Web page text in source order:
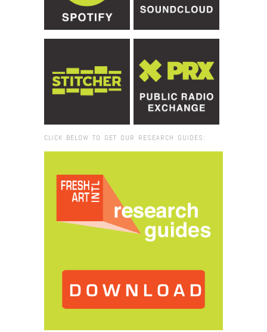
CLICK BELOW TO GET OUR RESEARCH GUIDES: